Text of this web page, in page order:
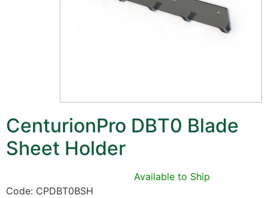
CenturionPro DBT0 Blade
Sheet Holder
Available to Ship
Code: CPDBT0BSH